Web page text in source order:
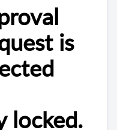
is
locked.